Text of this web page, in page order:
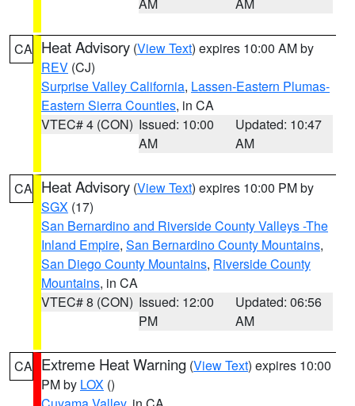
CA Heat Advisory (View Text) expires 10:00 AM by
REV (CJ)
Surprise Valley California, Lassen-Eastern Plumas-
Eastern Sierra Counties, in CA
VTEC# 4 (CON) Issued: 10:00
AM
Updated: 10:47
AM
CA Heat Advisory (View Text) expires 10:00 PM by
SGX (17)
San Bernardino and Riverside County Valleys -The
Inland Empire, San Bernardino County Mountains,
San Diego County Mountains, Riverside County
Mountains, in CA
VTEC# 8 (CON) Issued: 12:00
PM
Updated: 06:56
AM
CA Extreme Heat Warning (View Text) expires 10:00
PM by LOX ()